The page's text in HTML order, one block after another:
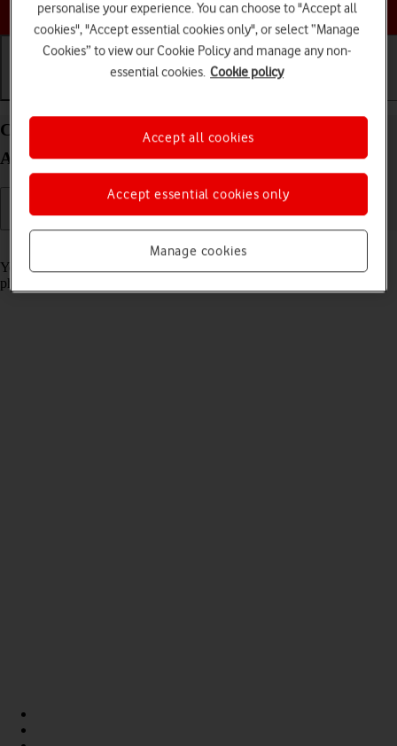
Choose a help topic
Charge the battery in your HONOR Magic7 Lite
Android 14
Read help info
You should charge the phone battery regularly to ensure that your
phone is always ready for use.
personalise your experience. You can choose to "Accept all
cookies", "Accept essential cookies only", or select “Manage
Cookies” to view our Cookie Policy and manage any non-
essential cookies. Cookie policy
Manage cookies
Accept essential cookies only
Accept all cookies